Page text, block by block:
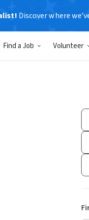
Discover where
Find a Job Volunteer